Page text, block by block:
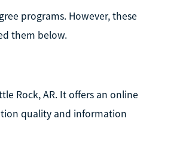
programs. However, these
them below.
Rock, AR. It offers an online
quality and information